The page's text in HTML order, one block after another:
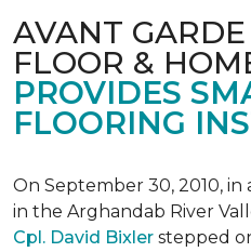
AVANT
FLOOR &
PROVIDES
FLOORING
On September 30, 2010,
in the Arghandab River
Cpl. David Bixler stepped